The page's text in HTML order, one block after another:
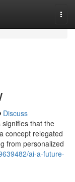
Discuss
that the
concept relegated
from personalized
ai-a-future-